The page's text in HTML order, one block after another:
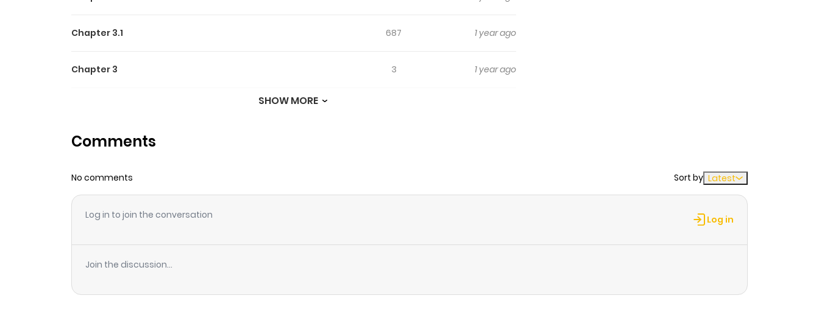
Chapter 3.1 687 1 year ago
Chapter 3 3 1 year ago
Chapter 2.1
Chapter 2
Chapter 1
SHOW MORE
Comments
No comments Sort by Latest
Log in to join the conversation Log in
Join the discussion...